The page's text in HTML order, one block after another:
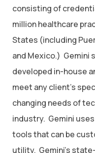
consisting of
million healthcare
States (including
and Mexico.) Gemini
developed in-house
meet any client’s
changing needs of
industry. Gemini
tools that can be
utility. Gemini’s